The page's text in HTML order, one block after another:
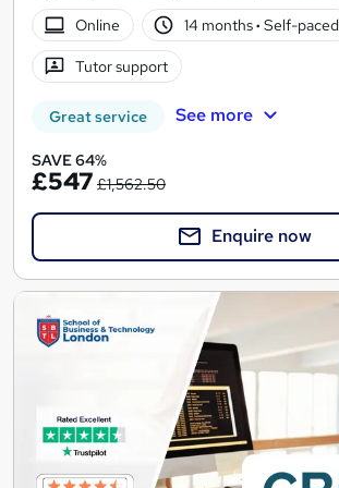
Online
14 months· Self-paced
Tutor support
Great service See more
SAVE 64%
£547 £1,562.50
Enquire now